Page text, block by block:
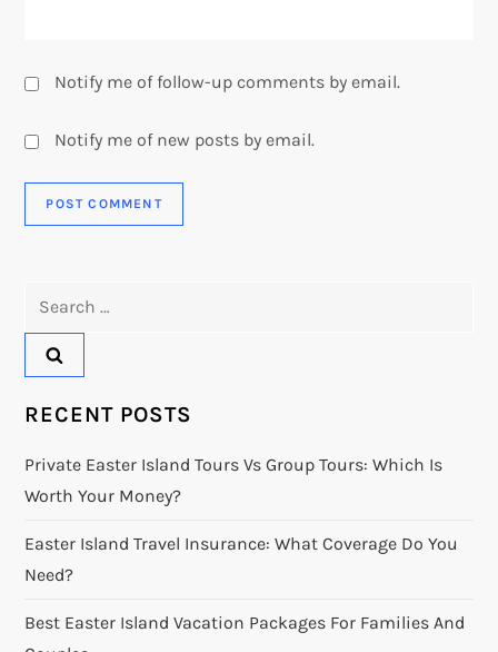
Notify me of follow-up comments by email.
Notify me of new posts by email.
RECENT POSTS
Private Easter Island Tours Vs Group Tours: Which Is
Worth Your Money?
Easter Island Travel Insurance: What Coverage Do You
Need?
Best Easter Island Vacation Packages For Families And